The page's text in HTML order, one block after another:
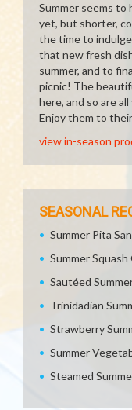
Summer seems
yet, but shorter,
the time to
that new fresh
summer, and to
picnic! The
here, and so are
Enjoy them to
view in-season
SEASONAL
Summer Pita
Summer Squash
Sautéed
Trinidadian
Strawberry
Summer
Steamed